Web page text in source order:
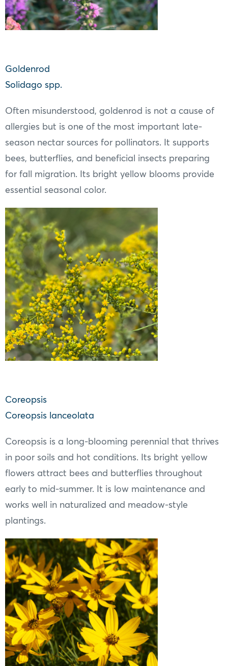
Goldenrod
Solidago spp.
Often misunderstood, goldenrod is not a cause of
allergies but is one of the most important late-
season nectar sources for pollinators. It supports
bees, butterflies, and beneficial insects preparing
for fall migration. Its bright yellow blooms provide
essential seasonal color.
Coreopsis
Coreopsis lanceolata
Coreopsis is a long-blooming perennial that thrives
in poor soils and hot conditions. Its bright yellow
flowers attract bees and butterflies throughout
early to mid-summer. It is low maintenance and
works well in naturalized and meadow-style
plantings.